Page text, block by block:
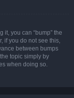
it, you can “bump” the
if you do not see this,
between bumps
topic simply by
when doing so.